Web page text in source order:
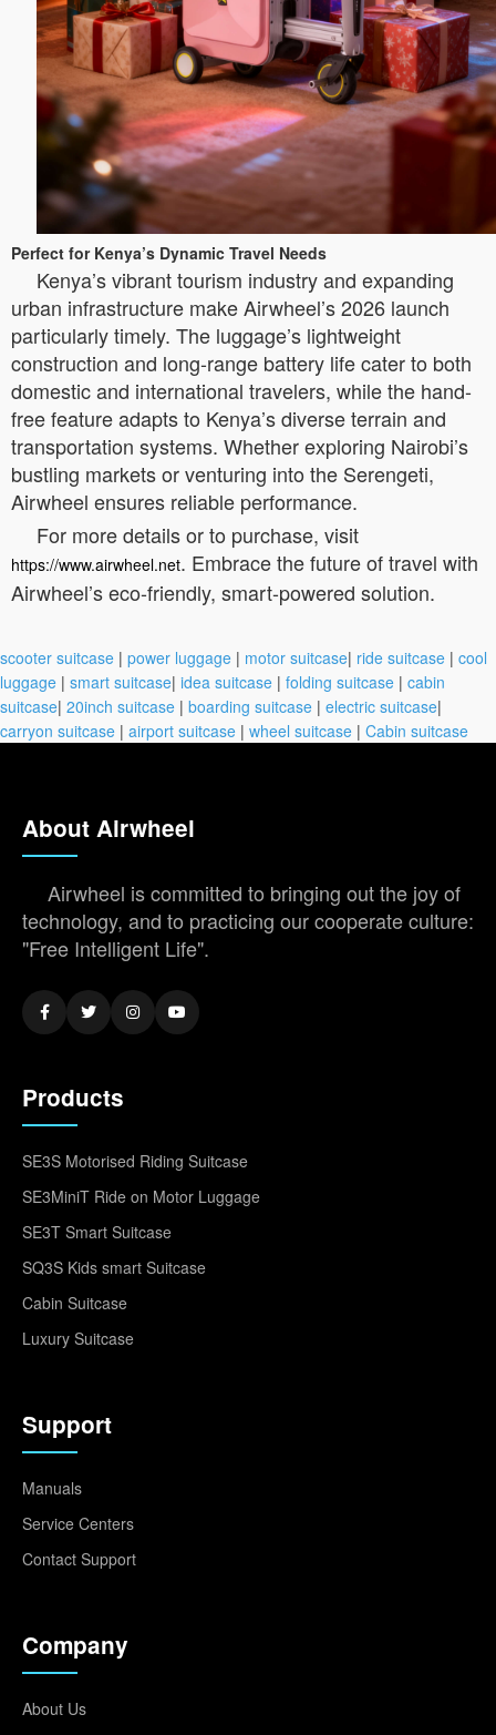
Perfect for Kenya’s Dynamic Travel Needs
Kenya’s vibrant tourism industry and expanding
urban infrastructure make Airwheel’s 2026 launch
particularly timely. The luggage’s lightweight
construction and long-range battery life cater to both
domestic and international travelers, while the hand-
free feature adapts to Kenya’s diverse terrain and
transportation systems. Whether exploring Nairobi’s
bustling markets or venturing into the Serengeti,
Airwheel ensures reliable performance.
For more details or to purchase, visit
https://www.airwheel.net. Embrace the future of travel with
Airwheel’s eco-friendly, smart-powered solution.
scooter suitcase | power luggage | motor suitcase| ride suitcase | cool
luggage | smart suitcase| idea suitcase | folding suitcase | cabin
suitcase| 20inch suitcase | boarding suitcase | electric suitcase|
carryon suitcase | airport suitcase | wheel suitcase | Cabin suitcase
About Airwheel
Airwheel is committed to bringing out the joy of
technology, and to practicing our cooperate culture:
"Free Intelligent Life".
Products
SE3S Motorised Riding Suitcase
SE3MiniT Ride on Motor Luggage
SE3T Smart Suitcase
SQ3S Kids smart Suitcase
Cabin Suitcase
Luxury Suitcase
Support
Manuals
Service Centers
Contact Support
Company
About Us